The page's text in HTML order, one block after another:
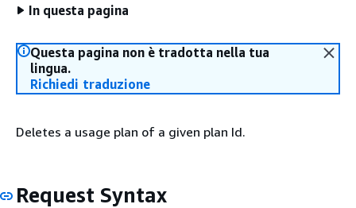
In questa pagina
Questa pagina non è tradotta nella tua
lingua.
Richiedi traduzione
Deletes a usage plan of a given plan Id.
Request Syntax